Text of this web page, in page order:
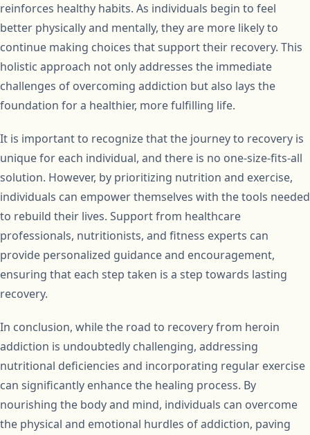
reinforces healthy habits. As individuals begin to feel
better physically and mentally, they are more likely to
continue making choices that support their recovery. This
holistic approach not only addresses the immediate
challenges of overcoming addiction but also lays the
foundation for a healthier, more fulfilling life.
It is important to recognize that the journey to recovery is
unique for each individual, and there is no one-size-fits-all
solution. However, by prioritizing nutrition and exercise,
individuals can empower themselves with the tools needed
to rebuild their lives. Support from healthcare
professionals, nutritionists, and fitness experts can
provide personalized guidance and encouragement,
ensuring that each step taken is a step towards lasting
recovery.
In conclusion, while the road to recovery from heroin
addiction is undoubtedly challenging, addressing
nutritional deficiencies and incorporating regular exercise
can significantly enhance the healing process. By
nourishing the body and mind, individuals can overcome
the physical and emotional hurdles of addiction, paving